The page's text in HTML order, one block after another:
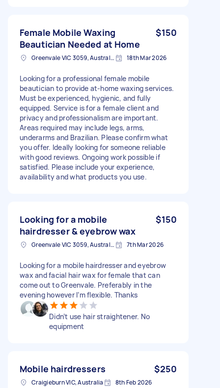
Female Mobile Waxing
Beautician Needed at Home
$150
Greenvale VIC 3059, Australia 18th Mar 2026
Looking for a professional female mobile
beautician to provide at-home waxing services.
Must be experienced, hygienic, and fully
equipped. Service is for a female client and
privacy and professionalism are important.
Areas required may include legs, arms,
underarms and Brazilian. Please confirm what
you offer. Ideally looking for someone reliable
with good reviews. Ongoing work possible if
satisfied. Please include your experience,
availability and what products you use.
Looking for a mobile
hairdresser & eyebrow wax
$150
Greenvale VIC 3059, Australia 7th Mar 2026
Looking for a mobile hairdresser and eyebrow
wax and facial hair wax for female that can
come out to Greenvale. Preferably in the
evening however I’m flexible. Thanks
Didn’t use hair straightener. No
equipment
Mobile hairdressers $250
Craigieburn VIC, Australia 8th Feb 2026